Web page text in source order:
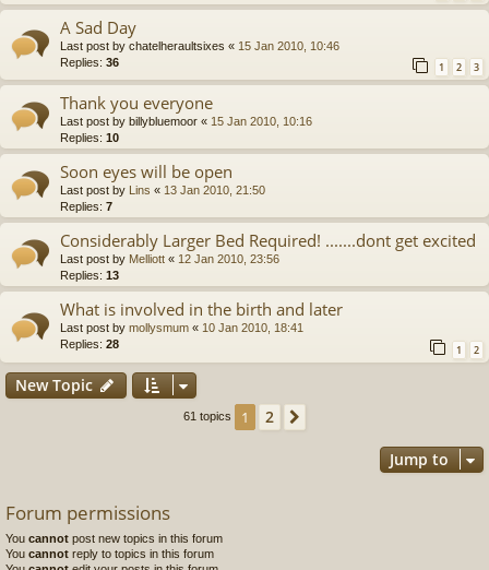
A Sad Day
Last post by chatelheraultsixes « 15 Jan 2010, 10:46
Replies: 36 1 2 3
Thank you everyone
Last post by billybluemoor « 15 Jan 2010, 10:16
Replies: 10
Soon eyes will be open
Last post by Lins « 13 Jan 2010, 21:50
Replies: 7
Considerably Larger Bed Required! .......dont get excited
Last post by Melliott « 12 Jan 2010, 23:56
Replies: 13
What is involved in the birth and later
Last post by mollysmum « 10 Jan 2010, 18:41
Replies: 28 1 2
New Topic
61 topics 1 2
Jump to
Forum permissions
You cannot post new topics in this forum
You cannot reply to topics in this forum